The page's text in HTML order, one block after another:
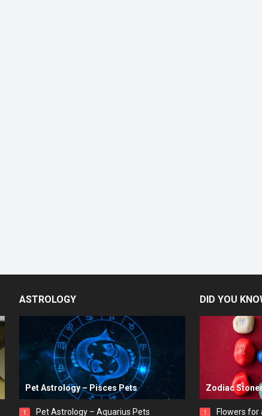
ASTROLOGY
Pet Astrology – Pisces Pets
1 Pet Astrology – Aquarius Pets
DID YOU
Zodiac
1 Flowers for